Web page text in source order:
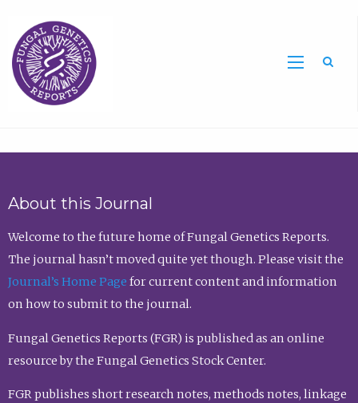
About this Journal
Welcome to the future home of Fungal Genetics Reports.
The journal hasn’t moved quite yet though. Please visit the
Journal’s Home Page for current content and information
on how to submit to the journal.
Fungal Genetics Reports (FGR) is published as an online
resource by the Fungal Genetics Stock Center.
FGR publishes short research notes, methods notes, linkage